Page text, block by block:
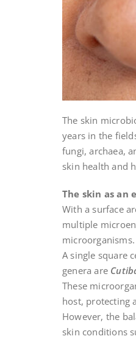
The skin
years in the
fungi, archaea,
skin health and
The skin as an
With a surface
multiple
microorganisms.
A single square
genera are
These
host, protecting
However, the
skin conditions